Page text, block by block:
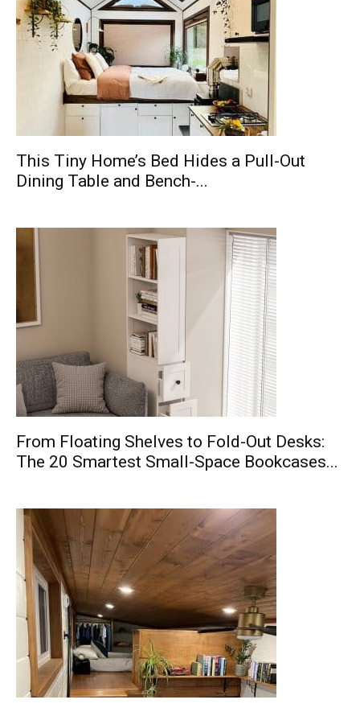
This Tiny Home’s Bed Hides a Pull-Out
Dining Table and Bench-...
From Floating Shelves to Fold-Out Desks:
The 20 Smartest Small-Space Bookcases...